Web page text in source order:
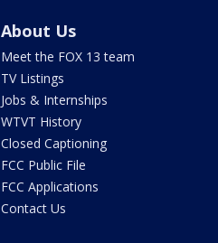
About Us
Meet the FOX 13 team
TV Listings
Jobs & Internships
WTVT History
Closed Captioning
FCC Public File
FCC Applications
Contact Us